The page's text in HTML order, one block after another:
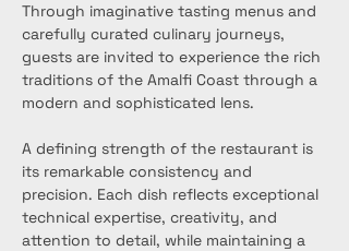
Through imaginative tasting menus and
carefully curated culinary journeys,
guests are invited to experience the rich
traditions of the Amalfi Coast through a
modern and sophisticated lens.
A defining strength of the restaurant is
its remarkable consistency and
precision. Each dish reflects exceptional
technical expertise, creativity, and
attention to detail, while maintaining a